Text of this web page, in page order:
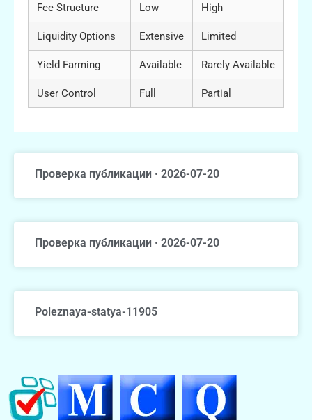
Fee Structure Low High
Liquidity Options Extensive Limited
Yield Farming Available Rarely Available
User Control Full Partial
Проверка публикации · 2026-07-20
Проверка публикации · 2026-07-20
Poleznaya-statya-11905